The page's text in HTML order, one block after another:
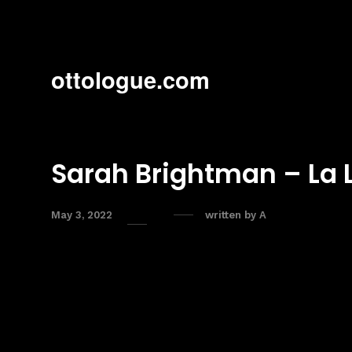
ottologue.com
Sarah Brightman – La
May 3, 2022 written by A